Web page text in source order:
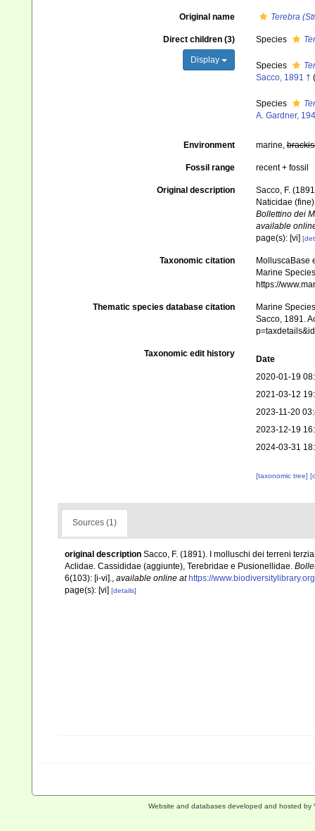
Original name Terebra
Direct children (3)
Display
Species
Species
Sacco, 1891 †
Species
A. Gardner,
Environment marine,
Fossil range recent + fossil
Original description
Sacco, F.
Naticidae
Bollettino dei
available
page(s): [vi]
Taxonomic citation
MolluscaBase
Marine
https://
Thematic species database citation
Marine
Sacco, 1891.
Taxonomic edit history
Date
2020-01-19
2021-03-12
2023-11-20
2023-12-19
2024-03-31
[taxonomic tree]
Sources (1)
original description Sacco, F. (1891). I molluschi dei terreni
Aclidae. Cassididae (aggiunte), Terebridae e Pusionellidae.
6(103): [i-vi]., available online at https://
page(s): [vi] [details]
Website and databases developed and hosted by